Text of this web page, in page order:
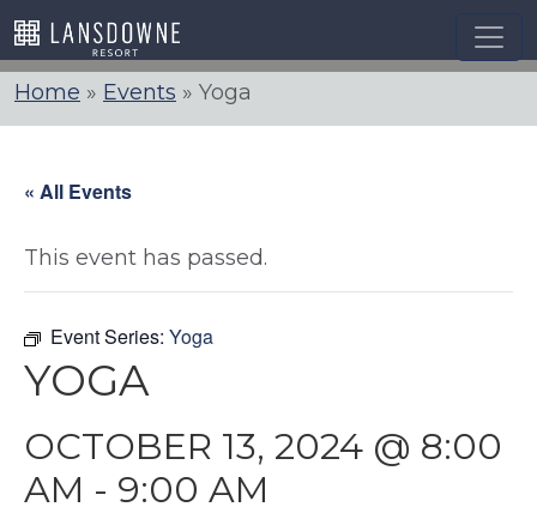
Skip
to
content
Home » Events » Yoga
« All Events
This event has passed.
Event Series: Yoga
YOGA
OCTOBER 13, 2024 @ 8:00
AM - 9:00 AM